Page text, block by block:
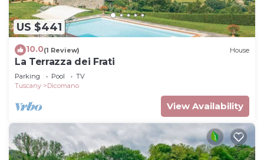
US $441
10.0(1 Review) House
La Terrazza dei Frati
Parking Pool
TV
Tuscany
Dicomano
View Availability